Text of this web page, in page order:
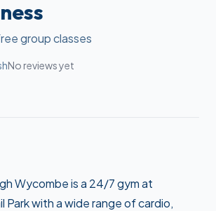
group classes
No reviews yet
Wycombe is a 24/7 gym at
Park with a wide range of cardio,